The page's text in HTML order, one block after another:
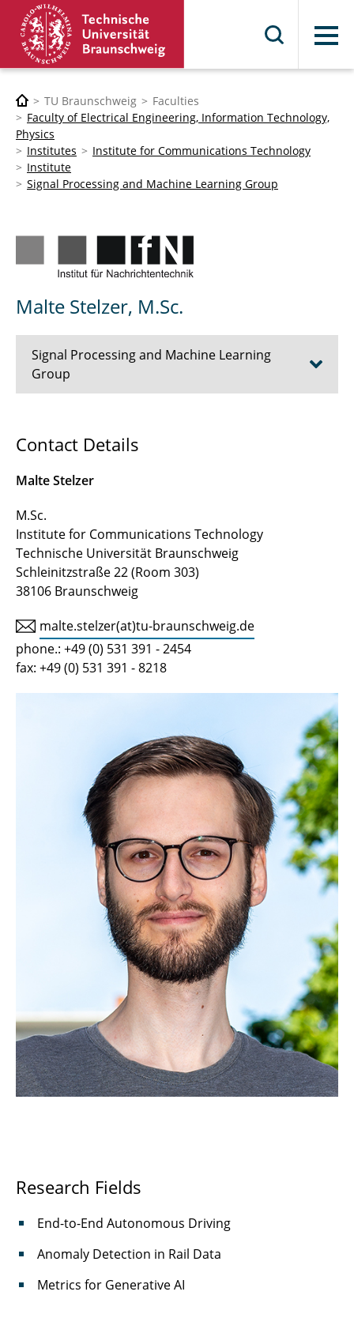
Menu
TU Braunschweig
Faculties
Faculty of Electrical Engineering, Information Technology,
Physics
Institutes
Institute for Communications Technology
Institute
Signal Processing and Machine Learning Group
Malte Stelzer, M.Sc.
Signal Processing and Machine Learning
Group
Akad. Direktor a.D. Dr.-Ing. Volker Märgner
Tanja Kaib
Timo Bartels, M.Sc.
Lucas Görnhardt, M.Sc.
Zhengyang Li, M.Sc.
Dipl.-Wirt.-Inf. Björn Möller
Thomas Graave, M. Sc.
Miguel von Aspern, M.Sc.
Marvin Sach, M.Sc.
Ernst Seidel, M.Sc.
Renzheng Shi, M.Sc.
Malte Stelzer, M.Sc.
Patrick Blumenberg, M. Sc.
Haljan Lugo Girao, M.Sc.
Contact Details
Malte Stelzer
M.Sc.
Institute for Communications Technology
Technische Universität Braunschweig
Schleinitzstraße 22 (Room 303)
38106 Braunschweig
malte.stelzer(at)tu-braunschweig.de
phone.: +49 (0) 531 391 - 2454
fax: +49 (0) 531 391 - 8218
Research Fields
End-to-End Autonomous Driving
Anomaly Detection in Rail Data
Metrics for Generative AI